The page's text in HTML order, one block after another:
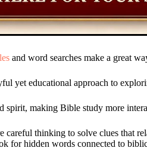
and word searches make a great
yet educational approach to
spirit, making Bible study more
careful thinking to solve clues that
for hidden words connected to